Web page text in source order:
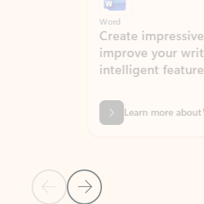
Previous Slide
Next Slide
Create impressive
improve your writing
intelligent features.
Learn more about Word